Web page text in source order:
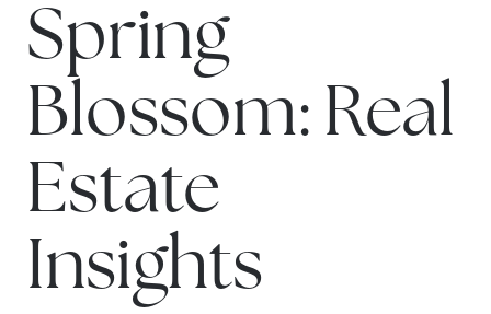
Spring
Blossom: Real
Estate
Insights